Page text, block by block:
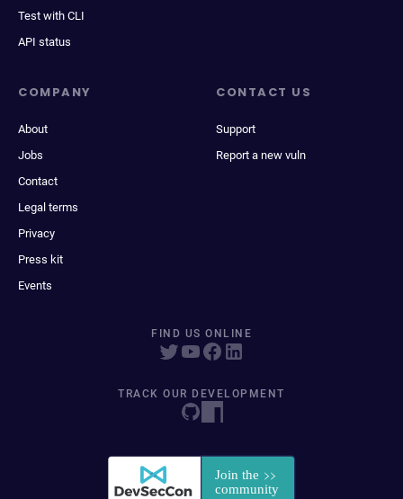
Test with CLI
API status
COMPANY
About
Jobs
Contact
Legal terms
Privacy
Press kit
Events
CONTACT US
Support
Report a new vuln
FIND US ONLINE
TRACK OUR DEVELOPMENT